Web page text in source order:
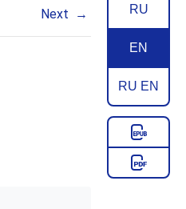
RU
EN
RU EN
Next